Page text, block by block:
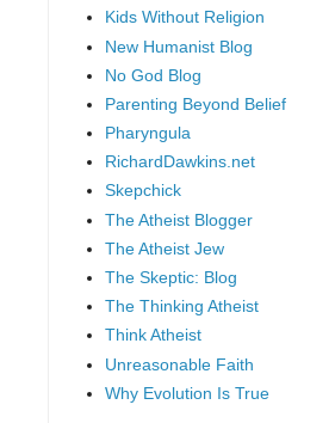
Kids Without Religion
New Humanist Blog
No God Blog
Parenting Beyond Belief
Pharyngula
RichardDawkins.net
Skepchick
The Atheist Blogger
The Atheist Jew
The Skeptic: Blog
The Thinking Atheist
Think Atheist
Unreasonable Faith
Why Evolution Is True